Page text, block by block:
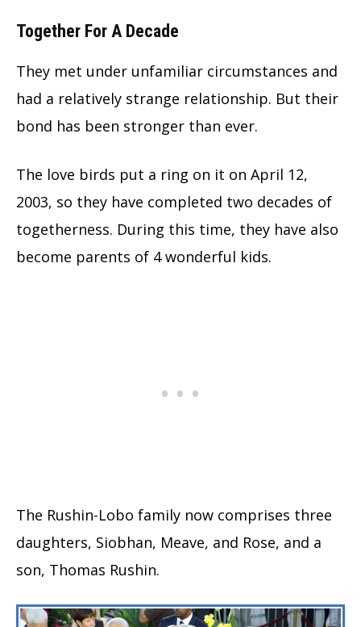
Together For A Decade
They met under unfamiliar circumstances and
had a relatively strange relationship. But their
bond has been stronger than ever.
The love birds put a ring on it on April 12,
2003, so they have completed two decades of
togetherness. During this time, they have also
become parents of 4 wonderful kids.
The Rushin-Lobo family now comprises three
daughters, Siobhan, Meave, and Rose, and a
son, Thomas Rushin.